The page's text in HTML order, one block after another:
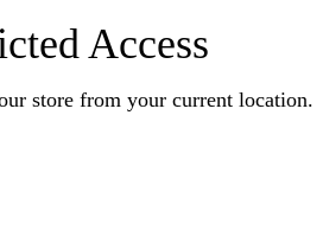
Access
store from your current location.